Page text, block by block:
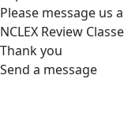
Please message us
NCLEX Review
Thank you
Send a message